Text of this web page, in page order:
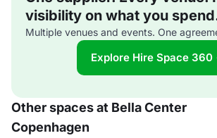
visibility on what you
Multiple venues and events. One
Explore Hire Space
Other spaces at Bella Center
Copenhagen